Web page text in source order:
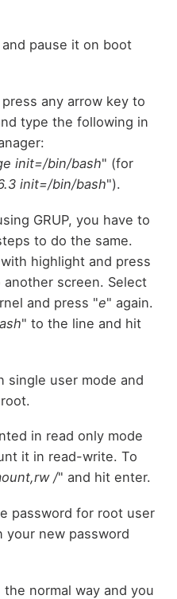
pause it on boot
any arrow key to
type the following in
init=/bin/bash" (for
init=/bin/bash").
GRUP, you have to
to do the same.
highlight and press
screen. Select
and press "e" again.
" to the line and hit
single user mode and
in read only mode
it in read-write. To
/" and hit enter.
password for root user
your new password
normal way and you